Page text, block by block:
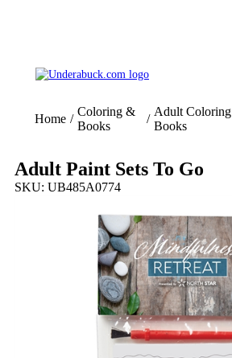
Home /
Coloring &
Books
/
Adult Coloring
Books
Adult Paint Sets To Go
SKU: UB485A0774